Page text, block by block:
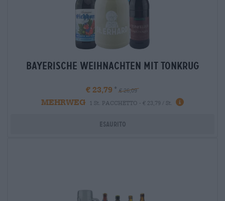
bayerische weihnachten mit tonkrug
€ 23,79 € 26,09
MEHRWEG 1 St. PACCHETTO - € 23,79 / St.
Esaurito